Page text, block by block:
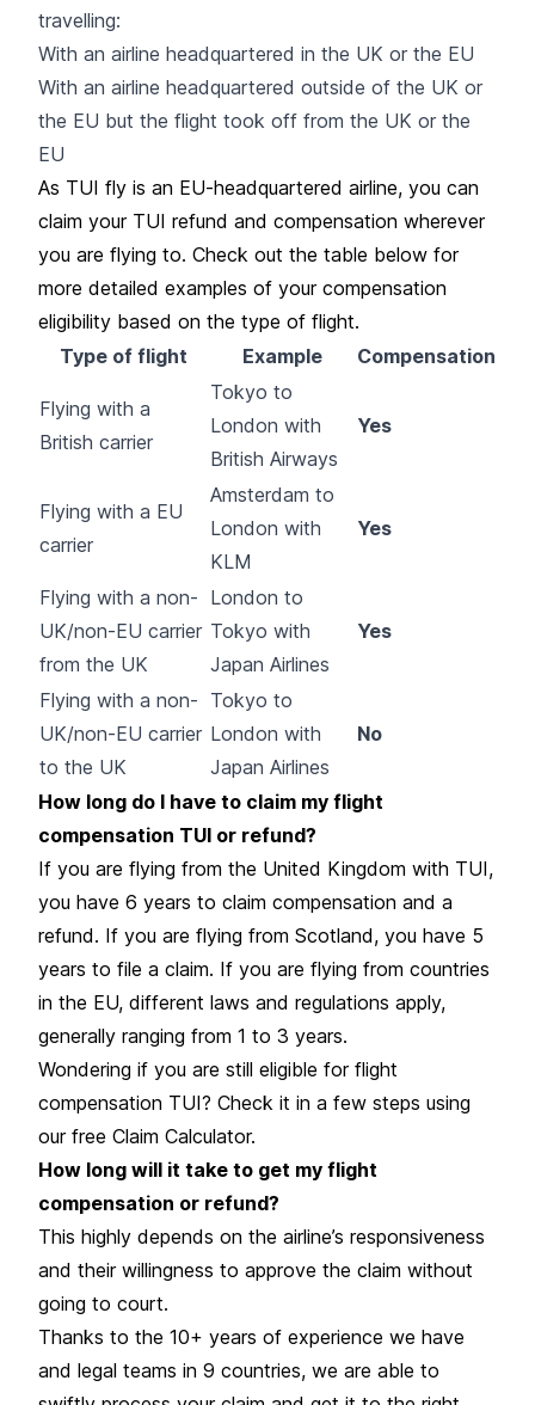
travelling:
With an airline headquartered in the UK or the EU
With an airline headquartered outside of the UK or
the EU but the flight took off from the UK or the
EU
As TUI fly is an EU-headquartered airline, you can
claim your TUI refund and compensation wherever
you are flying to. Check out the table below for
more detailed examples of your compensation
eligibility based on the type of flight.
Type of flight
Example Compensation
Flying with a
British carrier
Tokyo to
London with
British Airways
Yes
Flying with a EU
carrier
Amsterdam to
London with
KLM
Yes
Flying with a non-
UK/non-EU carrier
from the UK
London to
Tokyo with
Japan Airlines
Yes
Flying with a non-
UK/non-EU carrier
to the UK
Tokyo to
London with
Japan Airlines
No
How long do I have to claim my flight
compensation TUI or refund?
If you are flying from the United Kingdom with TUI,
you have 6 years to claim compensation and a
refund. If you are flying from Scotland, you have 5
years to file a claim. If you are flying from countries
in the EU, different laws and regulations apply,
generally ranging from 1 to 3 years.
Wondering if you are still eligible for flight
compensation TUI? Check it in a few steps using
our free Claim Calculator.
How long will it take to get my flight
compensation or refund?
This highly depends on the airline’s responsiveness
and their willingness to approve the claim without
going to court.
Thanks to the 10+ years of experience we have
and legal teams in 9 countries, we are able to